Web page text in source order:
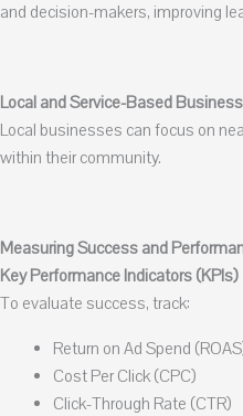
and decision-makers, improving
Local and Service-Based
Local businesses can focus on
within their community.
Measuring Success and
Key Performance Indicators (KPIs)
To evaluate success, track:
Return on Ad Spend
Cost Per Click (CPC)
Click-Through Rate (CTR)